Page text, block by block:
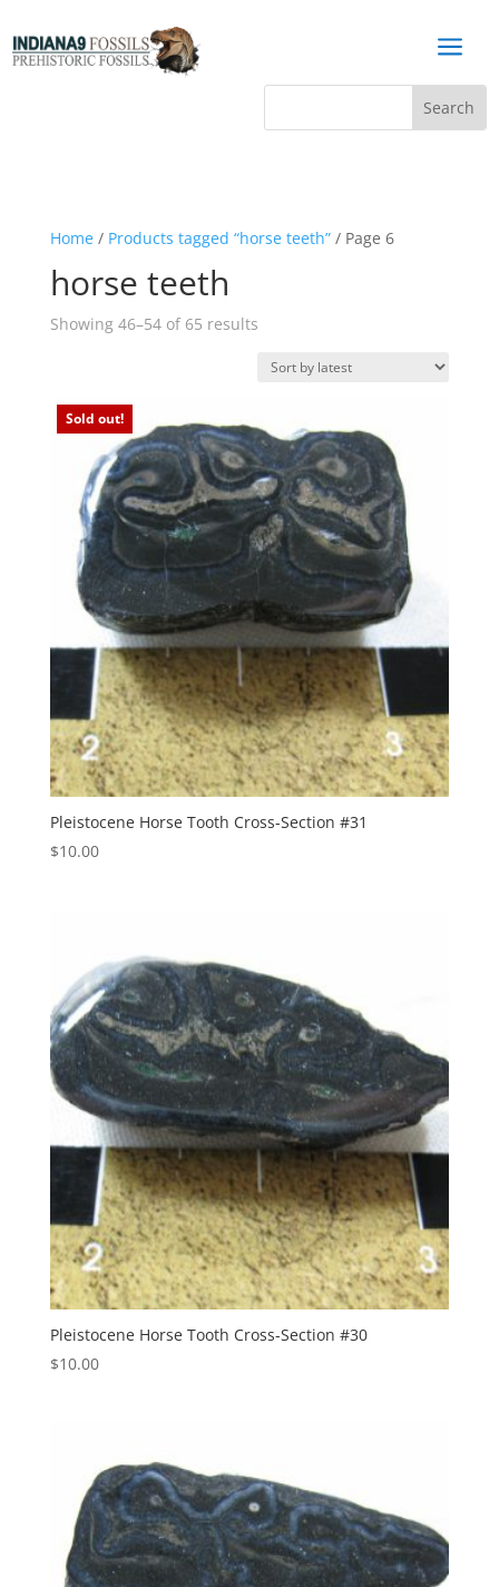
a
Home/ Products tagged “horse teeth”/ Page 6
horse teeth
Showing 46–54 of 65 resultsSorted
latest
Sold out!
Pleistocene Horse Tooth Cross-Section #31
$10.00
Pleistocene Horse Tooth Cross-Section #30
$10.00